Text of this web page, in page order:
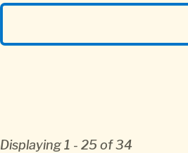
Displaying 1 - 25 of 34